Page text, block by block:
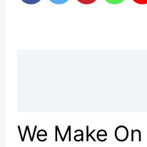
We Make